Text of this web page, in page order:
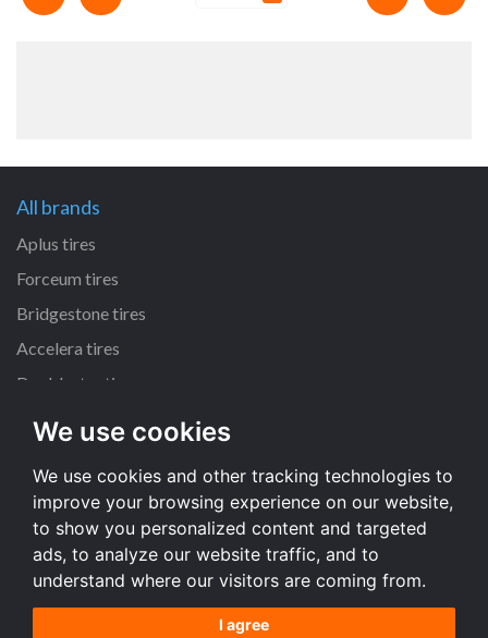
We use cookies
We use cookies and other tracking technologies to
improve your browsing experience on our website,
to show you personalized content and targeted
ads, to analyze our website traffic, and to
understand where our visitors are coming from.
I agree
All brands
Aplus tires
Forceum tires
Bridgestone tires
Accelera tires
Doublestar tires
All size
205/55 R16 tires
195/65 R15 tires
225/45 R17 tires
All size
Terms and conditions